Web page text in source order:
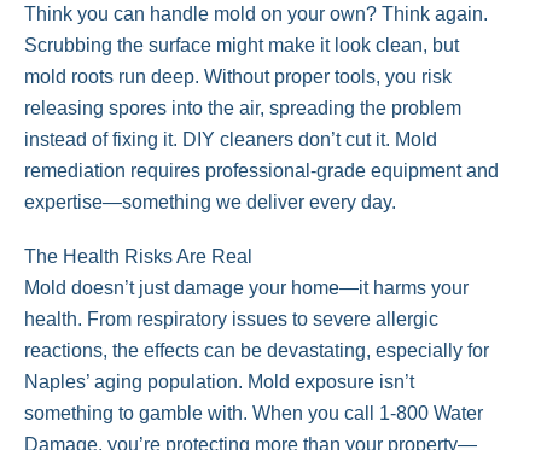
Think you can handle mold on your own? Think again.
Scrubbing the surface might make it look clean, but
mold roots run deep. Without proper tools, you risk
releasing spores into the air, spreading the problem
instead of fixing it. DIY cleaners don’t cut it. Mold
remediation requires professional-grade equipment and
expertise—something we deliver every day.
The Health Risks Are Real
Mold doesn’t just damage your home—it harms your
health. From respiratory issues to severe allergic
reactions, the effects can be devastating, especially for
Naples’ aging population. Mold exposure isn’t
something to gamble with. When you call 1-800 Water
Damage, you’re protecting more than your property—